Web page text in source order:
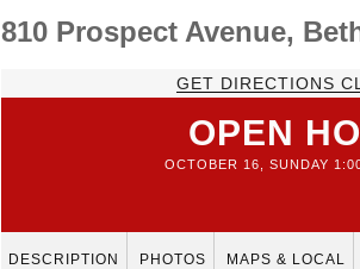
810 Prospect Avenue,
GET DIRECTIONS
OPEN
OCTOBER 16, SUNDAY
DESCRIPTION PHOTOS MAPS & LOCAL